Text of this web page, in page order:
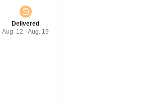
Delivered
Aug. 12 - Aug. 19